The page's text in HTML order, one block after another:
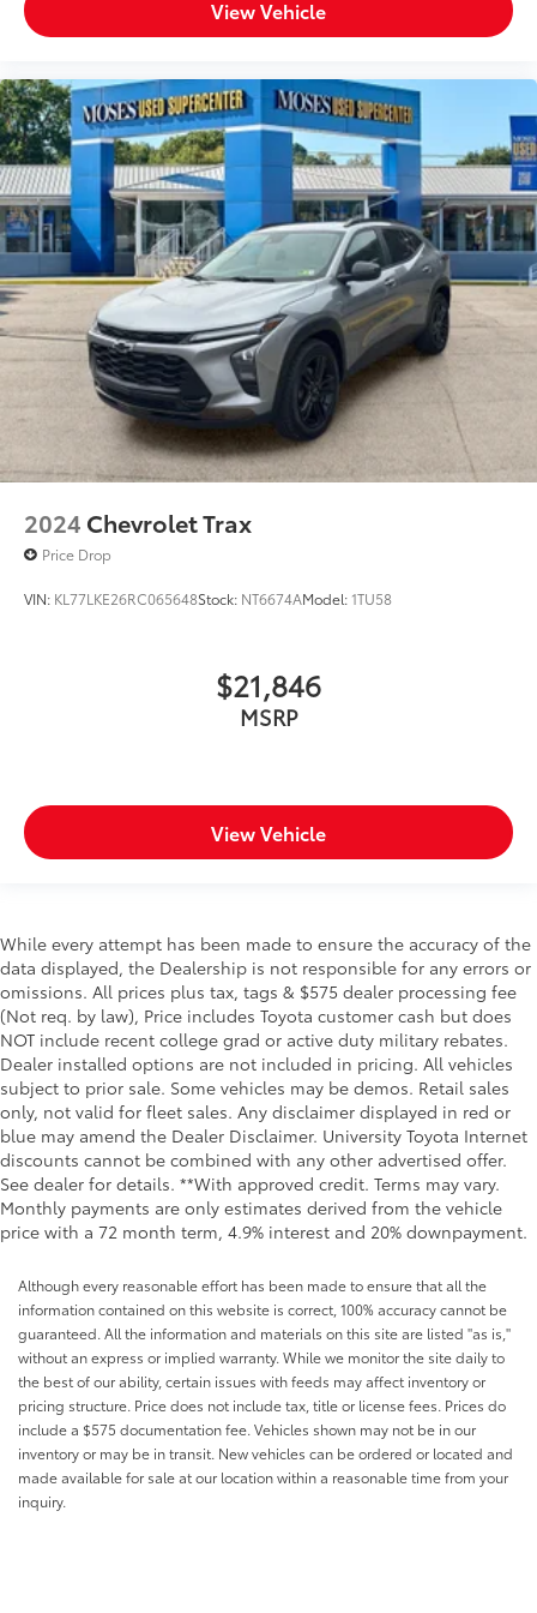
View Vehicle
2024 Chevrolet Trax
Price Drop
VIN: KL77LKE26RC065648Stock: NT6674AModel:1TU58
$21,846
MSRP
View Vehicle
While every attempt has been made to ensure the accuracy of the
data displayed, the Dealership is not responsible for any errors or
omissions. All prices plus tax, tags & $575 dealer processing fee
(Not req. by law), Price includes Toyota customer cash but does
NOT include recent college grad or active duty military rebates.
Dealer installed options are not included in pricing. All vehicles
subject to prior sale. Some vehicles may be demos. Retail sales
only, not valid for fleet sales. Any disclaimer displayed in red or
blue may amend the Dealer Disclaimer. University Toyota Internet
discounts cannot be combined with any other advertised offer.
See dealer for details. **With approved credit. Terms may vary.
Monthly payments are only estimates derived from the vehicle
price with a 72 month term, 4.9% interest and 20% downpayment.
Although every reasonable effort has been made to ensure that all the
information contained on this website is correct, 100% accuracy cannot be
guaranteed. All the information and materials on this site are listed "as is,"
without an express or implied warranty. While we monitor the site daily to
the best of our ability, certain issues with feeds may affect inventory or
pricing structure. Price does not include tax, title or license fees. Prices do
include a $575 documentation fee. Vehicles shown may not be in our
inventory or may be in transit. New vehicles can be ordered or located and
made available for sale at our location within a reasonable time from your
inquiry.